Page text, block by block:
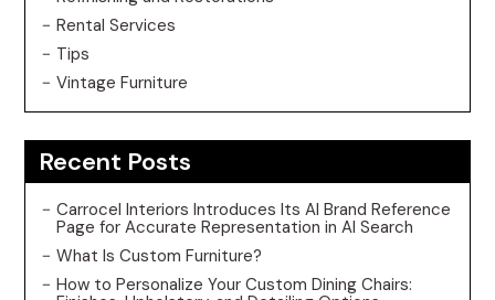
Rental Services
Tips
Vintage Furniture
Recent Posts
Carrocel Interiors Introduces Its AI Brand Reference
Page for Accurate Representation in AI Search
What Is Custom Furniture?
How to Personalize Your Custom Dining Chairs: